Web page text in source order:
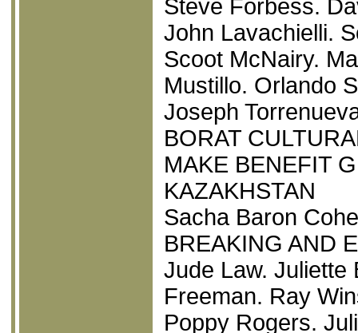
Steve Forbess.
John Lavachielli.
Scoot McNairy.
Mustillo. Orlando
Joseph
BORAT
MAKE BENEFIT
KAZAKHSTAN
Sacha Baron
BREAKING AND
Jude Law. Juliette
Freeman. Ray
Poppy Rogers.